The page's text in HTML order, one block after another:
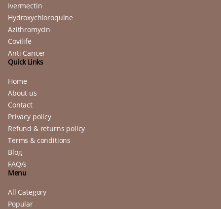
Ivermectin
Hydroxychloroquine
Azithromycin
Covilife
Anti Cancer
Quick Links
Home
About us
Contact
Privacy policy
Refund & returns policy
Terms & conditions
Blog
FAQ/s
Menu
All Category
Popular